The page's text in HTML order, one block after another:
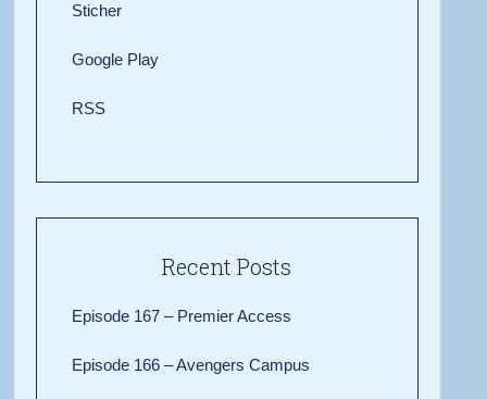
Sticher
Google Play
RSS
Recent Posts
Episode 167 – Premier Access
Episode 166 – Avengers Campus